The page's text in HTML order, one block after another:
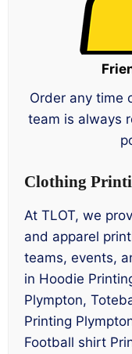
Order any time
team is always
Clothing
At TLOT, we
and apparel
teams, events,
in Hoodie
Plympton,
Printing
Football shirt